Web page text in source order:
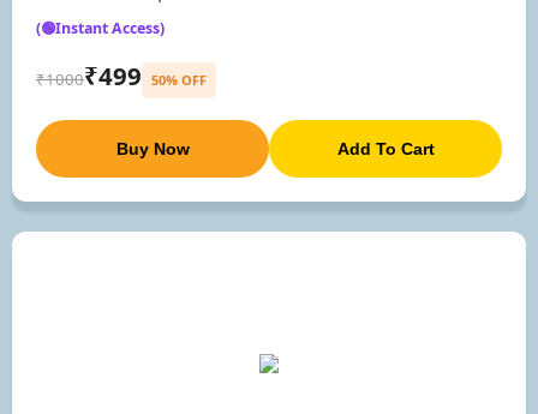
(🟢Instant Access)
₹1000₹499 50% OFF
Buy Now Add To Cart